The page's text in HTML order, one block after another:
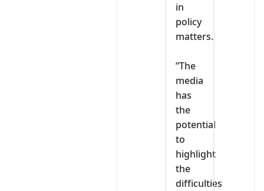
in
policy
matters.
‎”The
media
has
the
potential
to
highlight
the
difficulties